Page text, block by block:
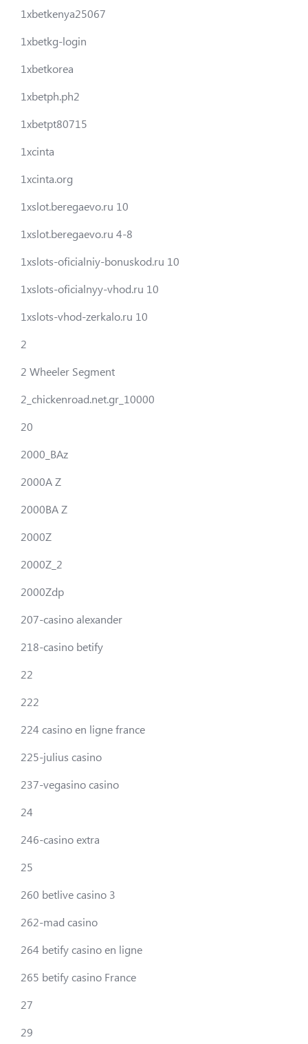
1xbetkenya25067
1xbetkg-login
1xbetkorea
1xbetph.ph2
1xbetpt80715
1xcinta
1xcinta.org
1xslot.beregaevo.ru 10
1xslot.beregaevo.ru 4-8
1xslots-oficialniy-bonuskod.ru 10
1xslots-oficialnyy-vhod.ru 10
1xslots-vhod-zerkalo.ru 10
2
2 Wheeler Segment
2_chickenroad.net.gr_10000
20
2000_BAz
2000A Z
2000BA Z
2000Z
2000Z_2
2000Zdp
207-casino alexander
218-casino betify
22
222
224 casino en ligne france
225-julius casino
237-vegasino casino
24
246-casino extra
25
260 betlive casino 3
262-mad casino
264 betify casino en ligne
265 betify casino France
27
29